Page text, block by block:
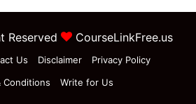
Reserved CourseLinkFree.us
Us Disclaimer
Privacy Policy
Conditions
Write for Us